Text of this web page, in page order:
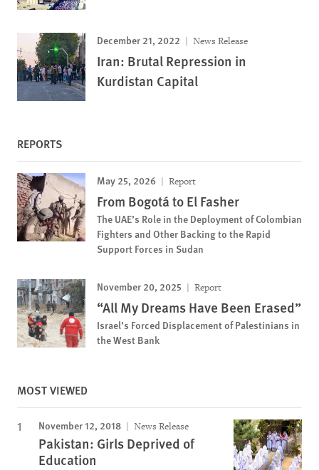
December 21, 2022 News Release
Iran: Brutal Repression in
Kurdistan Capital
REPORTS
May 25, 2026 Report
From Bogotá to El Fasher
The UAE’s Role in the Deployment of Colombian
Fighters and Other Backing to the Rapid
Support Forces in Sudan
November 20, 2025 Report
“All My Dreams Have Been Erased”
Israel’s Forced Displacement of Palestinians in
the West Bank
MOST VIEWED
November 12, 2018 News Release
Pakistan: Girls Deprived of
Education